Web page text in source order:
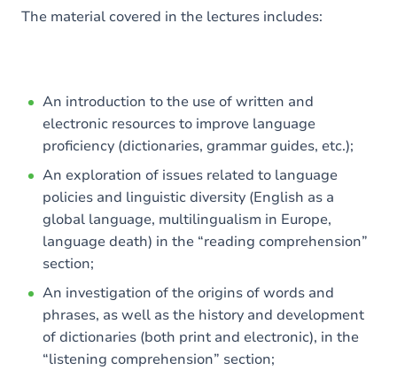
The material covered in the lectures includes:
An introduction to the use of written and
electronic resources to improve language
proficiency (dictionaries, grammar guides, etc.);
An exploration of issues related to language
policies and linguistic diversity (English as a
global language, multilingualism in Europe,
language death) in the “reading comprehension”
section;
An investigation of the origins of words and
phrases, as well as the history and development
of dictionaries (both print and electronic), in the
“listening comprehension” section;